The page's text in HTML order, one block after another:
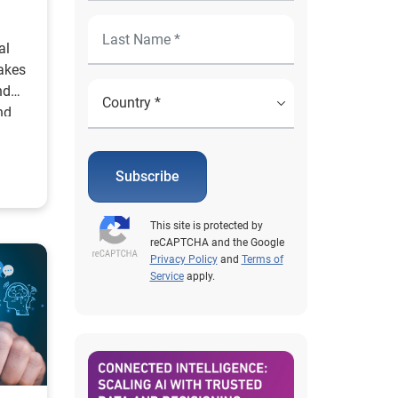
Subscribe
This site is protected by
reCAPTCHA and the Google
Privacy Policyand Terms of
Serviceapply.